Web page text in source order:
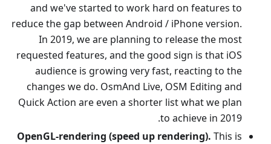
and we've started to work hard on features to
reduce the gap between Android / iPhone version.
In 2019, we are planning to release the most
requested features, and the good sign is that iOS
audience is growing very fast, reacting to the
changes we do. OsmAnd Live, OSM Editing and
Quick Action are even a shorter list what we plan
to achieve in 2019.
OpenGL-rendering (speed up rendering). This is